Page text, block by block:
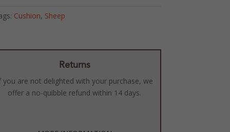
Cushion, Sheep
Returns
you are not delighted with your purchase, we
offer a no-quibble refund within 14 days.